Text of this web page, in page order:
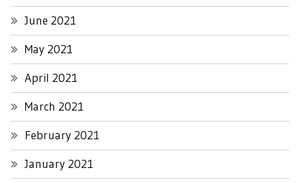
June 2021
May 2021
April 2021
March 2021
February 2021
January 2021